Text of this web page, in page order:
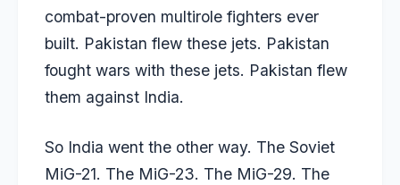
combat-proven multirole fighters ever
built. Pakistan flew these jets. Pakistan
fought wars with these jets. Pakistan flew
them against India.
So India went the other way. The Soviet
MiG-21. The MiG-23. The MiG-29. The